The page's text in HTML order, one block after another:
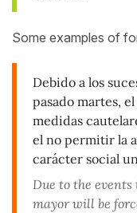
Some examples of
Debido a los
pasado martes,
medidas
el no permitir la
carácter social
Due to the
mayor will be